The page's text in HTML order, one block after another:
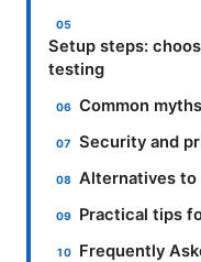
Setup steps:
testing
Common
Security and
Alternatives to
Practical tips
Frequently